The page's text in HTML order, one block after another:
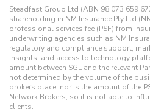
Steadfast Group Ltd (ABN 98 073 659
shareholding in NM Insurance Pty Ltd
professional services fee (PSF) from
underwriting agencies such as NM
regulatory and compliance support;
insights; and access to technology
amount between SGL and the relevant
not determined by the volume of the
brokers place, nor is the amount of the
Network Brokers, so it is not able to
clients.